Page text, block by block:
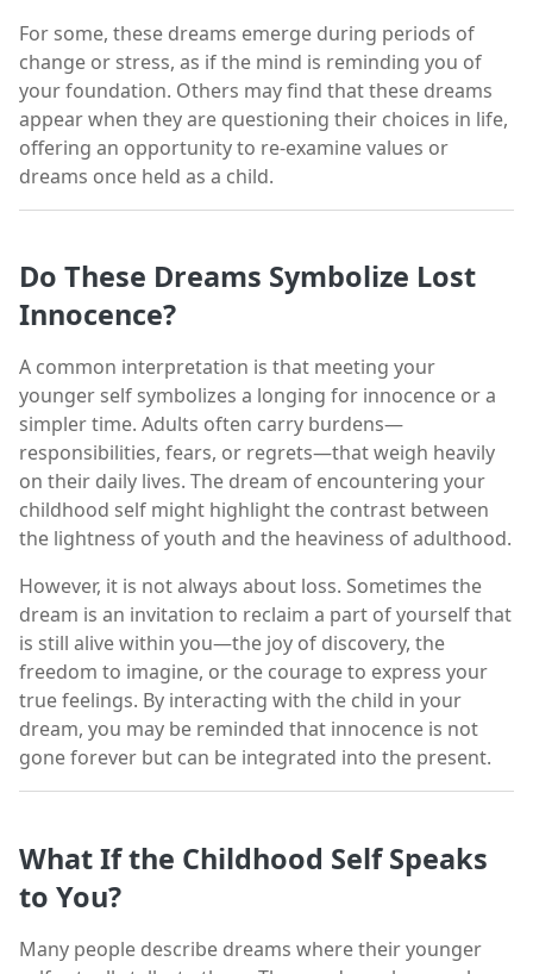
For some, these dreams emerge during periods of
change or stress, as if the mind is reminding you of
your foundation. Others may find that these dreams
appear when they are questioning their choices in life,
offering an opportunity to re-examine values or
dreams once held as a child.
Do These Dreams Symbolize Lost
Innocence?
A common interpretation is that meeting your
younger self symbolizes a longing for innocence or a
simpler time. Adults often carry burdens—
responsibilities, fears, or regrets—that weigh heavily
on their daily lives. The dream of encountering your
childhood self might highlight the contrast between
the lightness of youth and the heaviness of adulthood.
However, it is not always about loss. Sometimes the
dream is an invitation to reclaim a part of yourself that
is still alive within you—the joy of discovery, the
freedom to imagine, or the courage to express your
true feelings. By interacting with the child in your
dream, you may be reminded that innocence is not
gone forever but can be integrated into the present.
What If the Childhood Self Speaks
to You?
Many people describe dreams where their younger